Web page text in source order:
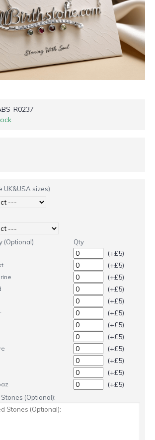
R0237
UK&USA sizes)
(Optional) Qty
(+£5)
(+£5)
(+£5)
(+£5)
(+£5)
(+£5)
(+£5)
(+£5)
(+£5)
(+£5)
(+£5)
(+£5)
(Optional):